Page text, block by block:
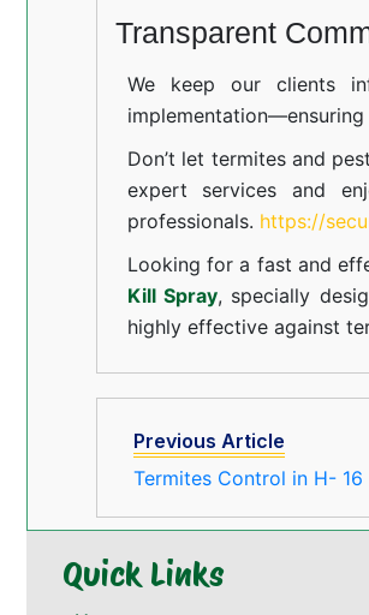
Transparent
We keep our clients
Don’t let termites and
expert services and
professionals. https://
Looking for a fast and
Kill Spray, specially
highly effective against
Previous Article
Termites Control in H- 16
Quick Links